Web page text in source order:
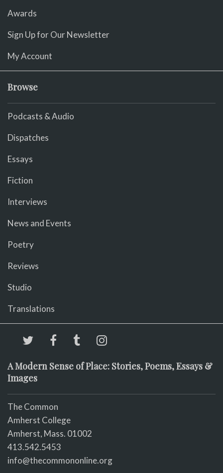
Awards
Sign Up for Our Newsletter
My Account
Browse
Podcasts & Audio
Dispatches
Essays
Fiction
Interviews
News and Events
Poetry
Reviews
Studio
Translations
A Modern Sense of Place: Stories, Poems, Essays &
Images
The Common
Amherst College
Amherst, Mass. 01002
413.542.5453
info@thecommononline.org